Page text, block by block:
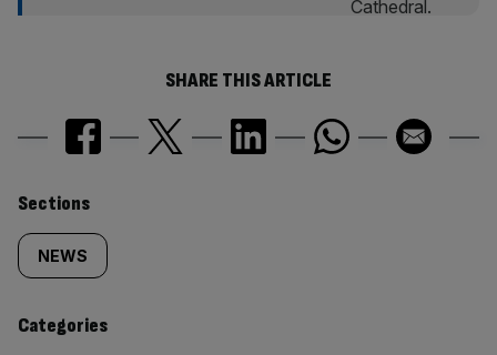
SHARE THIS ARTICLE
Similarly
tagged
content:
Sections
NEWS
Categories